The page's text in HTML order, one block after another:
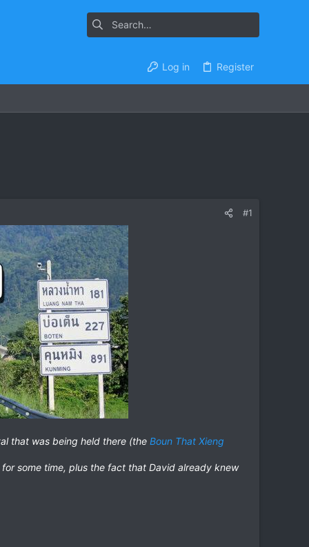
Log in Register
#1
that was being held there (the Boun That Xieng
some time, plus the fact that David already knew